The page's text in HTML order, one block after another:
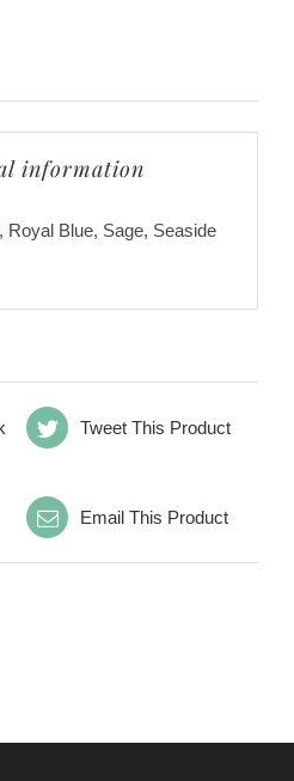
information
Royal Blue, Sage, Seaside
Tweet This Product
Email This Product